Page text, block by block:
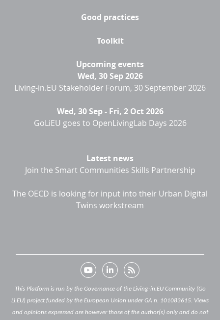
Good practices
Toolkit
Upcoming events
Wed, 30 Sep 2026
Living-in.EU Stakeholder Forum, 30 September 2026
Wed, 30 Sep- Fri, 2 Oct 2026
GoLiEU goes to OpenLivingLab Days 2026
Latest news
Join the Smart Communities Skills Partnership
The OECD is looking for input into their Urban Digital
Twins workstream
This Platform is run by the Governance of the Living-in.EU Community (Go
Li.EU) project funded by the European Union under GA n. 101083615. Views
and opinions expressed are however those of the author(s) only and do not